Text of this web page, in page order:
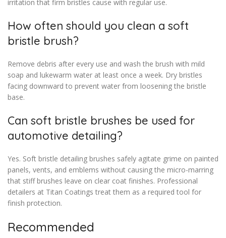
irritation that firm bristles cause with regular use.
How often should you clean a soft
bristle brush?
Remove debris after every use and wash the brush with mild
soap and lukewarm water at least once a week. Dry bristles
facing downward to prevent water from loosening the bristle
base.
Can soft bristle brushes be used for
automotive detailing?
Yes. Soft bristle detailing brushes safely agitate grime on painted
panels, vents, and emblems without causing the micro-marring
that stiff brushes leave on clear coat finishes. Professional
detailers at Titan Coatings treat them as a required tool for
finish protection.
Recommended